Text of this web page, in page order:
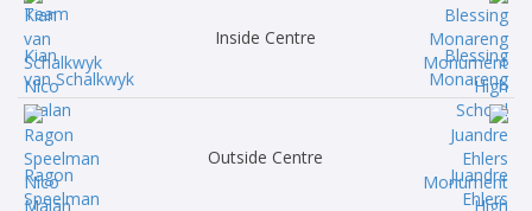
Kian
van Schalkwyk
Inside Centre
Blessing
Monareng
Ragon
Speelman
Outside Centre
Juandre
Ehlers